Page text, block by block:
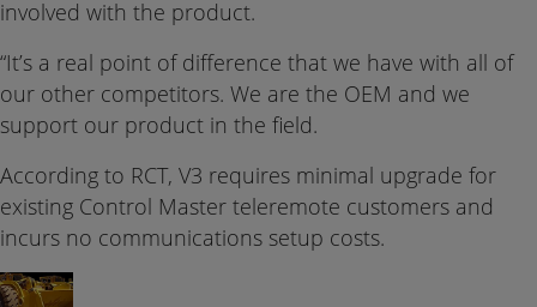
involved with the product.
“It’s a real point of difference that we have with all of
our other competitors. We are the OEM and we
support our product in the field.
According to RCT, V3 requires minimal upgrade for
existing Control Master teleremote customers and
incurs no communications setup costs.